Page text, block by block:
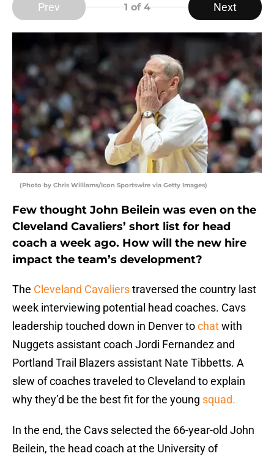
Prev 1 of 4 Next
(Photo by Chris Williams/Icon Sportswire via Getty Images)
Few thought John Beilein was even on the
Cleveland Cavaliers’ short list for head
coach a week ago. How will the new hire
impact the team’s development?
The Cleveland Cavalierstraversed the country last
week interviewing potential head coaches. Cavs
leadership touched down in Denver tochatwith
Nuggets assistant coach Jordi Fernandez and
Portland Trail Blazers assistant Nate Tibbetts. A
slew of coaches traveled to Cleveland to explain
why they’d be the best fit for the young squad.
In the end, the Cavs selected the 66-year-old John
Beilein, the head coach at the University of